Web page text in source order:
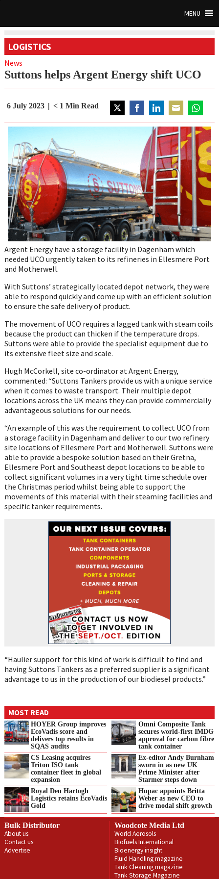
MENU
LOGISTICS
News
Suttons helps Argent Energy shift UCO
6 July 2023 < 1 Min Read
on
on
Facebook
on
LinkedIn
on
Email
on
Argent Energy have a storage facility in Dagenham which
needed UCO urgently taken to its refineries in Ellesmere Port
and Motherwell.
With Suttons’ strategically located depot network, they were
able to respond quickly and come up with an efficient solution
to ensure the safe delivery of product.
The movement of UCO requires a lagged tank with steam coils
because the product can thicken if the temperature drops.
Suttons were able to provide the specialist equipment due to
its extensive fleet size and scale.
Hugh McCorkell, site co-ordinator at Argent Energy,
commented: “Suttons Tankers provide us with a unique service
when it comes to waste transport. Their multiple depot
locations across the UK means they can provide commercially
advantageous solutions for our needs.
“An example of this was the requirement to collect UCO from
a storage facility in Dagenham and deliver to our two refinery
site locations of Ellesmere Port and Motherwell. Suttons were
able to provide a bespoke solution based on their Gretna,
Ellesmere Port and Southeast depot locations to be able to
collect significant volumes in a very tight time schedule over
the Christmas period whilst being able to support the
movements of this material with their steaming facilities and
specific tanker requirements.
“Haulier support for this kind of work is difficult to find and
having Suttons Tankers as a preferred supplier is a significant
advantage to us in the production of our biodiesel products.”
MOST READ
HOYER Group improves
EcoVadis score and
delivers top results in
SQAS audits
Omni Composite Tank
secures world-first IMDG
approval for carbon fibre
tank container
CS Leasing acquires
Triton ISO tank
container fleet in global
expansion
Ex-editor Andy Burnham
sworn in as new UK
Prime Minister after
Starmer steps down
Royal Den Hartogh
Logistics retains EcoVadis
Gold
Hupac appoints Britta
Weber as new CEO to
drive modal shift growth
Bulk Distributor
About us
Contact us
Advertise
Woodcote Media Ltd
World Aerosols
Biofuels International
Bioenergy insight
Fluid Handling magazine
Tank Cleaning magazine
Tank Storage Magazine